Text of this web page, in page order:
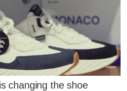
changing the shoe